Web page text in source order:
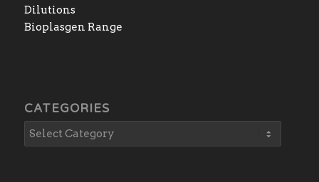
Dilutions
Bioplasgen Range
CATEGORIES